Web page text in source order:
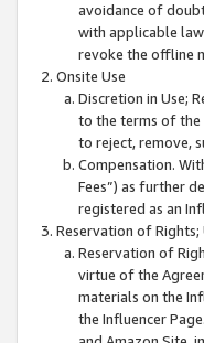
avoidance of
with applicable
revoke the offline
Onsite Use
Discretion in Use;
to the terms of the
to reject, remove,
Compensation.
Fees”) as further
registered as an
Reservation of
Reservation of
virtue of the
materials on the
the Influencer